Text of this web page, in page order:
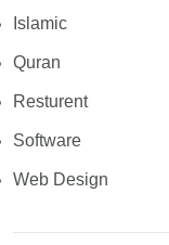
Islamic
Quran
Resturent
Software
Web Design